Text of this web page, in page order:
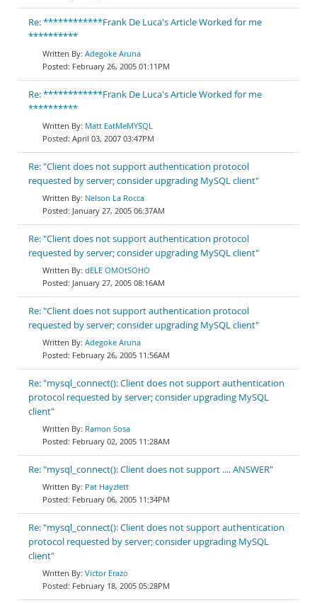
Re: ************Frank De Luca's Article Worked for me
**********
Adegoke Aruna
February 26, 2005 01:11PM
Re: ************Frank De Luca's Article Worked for me
**********
Matt EatMeMYSQL
April 03, 2007 03:47PM
Re: "Client does not support authentication protocol
requested by server; consider upgrading MySQL client"
Nelson La Rocca
January 27, 2005 06:37AM
Re: "Client does not support authentication protocol
requested by server; consider upgrading MySQL client"
dELE OMOtSOHO
January 27, 2005 08:16AM
Re: "Client does not support authentication protocol
requested by server; consider upgrading MySQL client"
Adegoke Aruna
February 26, 2005 11:56AM
Re: "mysql_connect(): Client does not support authentication
protocol requested by server; consider upgrading MySQL
client"
Ramon Sosa
February 02, 2005 11:28AM
Re: "mysql_connect(): Client does not support .... ANSWER"
Pat Hayzlett
February 06, 2005 11:34PM
Re: "mysql_connect(): Client does not support authentication
protocol requested by server; consider upgrading MySQL
client"
Victor Erazo
February 18, 2005 05:28PM